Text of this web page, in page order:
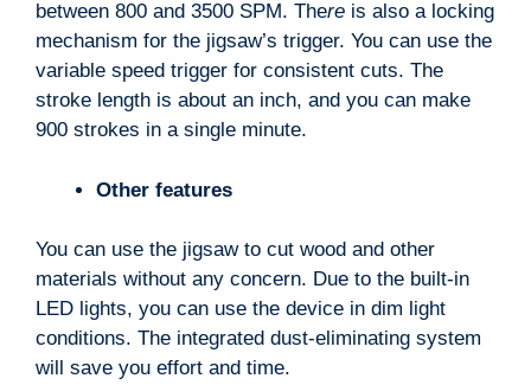
between 800 and 3500 SPM. There is also a locking
mechanism for the jigsaw’s trigger. You can use the
variable speed trigger for consistent cuts. The
stroke length is about an inch, and you can make
900 strokes in a single minute.
Other features
You can use the jigsaw to cut wood and other
materials without any concern. Due to the built-in
LED lights, you can use the device in dim light
conditions. The integrated dust-eliminating system
will save you effort and time.